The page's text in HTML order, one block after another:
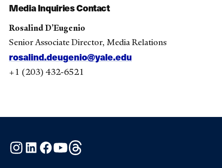
Media Inquiries Contact
Rosalind D’Eugenio
Senior Associate Director, Media Relations
rosalind.deugenio@yale.edu
+1 (203) 432-6521
Instagram
LinkedInFacebook
YouTube